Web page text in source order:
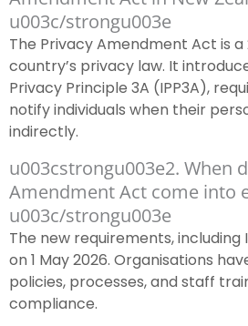
u003c/strongu003e
The Privacy Amendment Act is
country’s privacy law. It
Privacy Principle 3A (IPP3A),
notify individuals when their
indirectly.
u003cstrongu003e2. When
Amendment Act come into
u003c/strongu003e
The new requirements, including
on 1 May 2026. Organisations
policies, processes, and staff
compliance.